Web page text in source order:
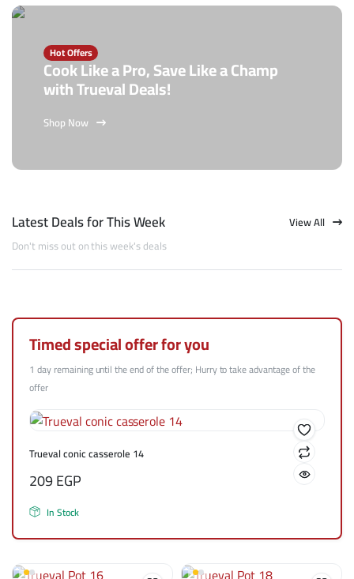
Hot Offers
Cook Like a Pro, Save Like a Champ
with Trueval Deals!
Shop Now
Latest Deals for This Week
Don't miss out on this week's deals
View All
Timed special offer for you
1 day remaining until the end of the offer; Hurry to take advantage of the
offer
Trueval conic casserole 14
209EGP
In Stock